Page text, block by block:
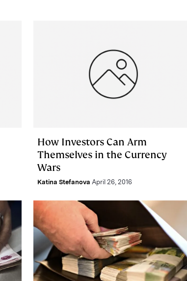
How Investors Can Arm
Themselves in the Currency
Wars
Katina Stefanova April 26, 2016